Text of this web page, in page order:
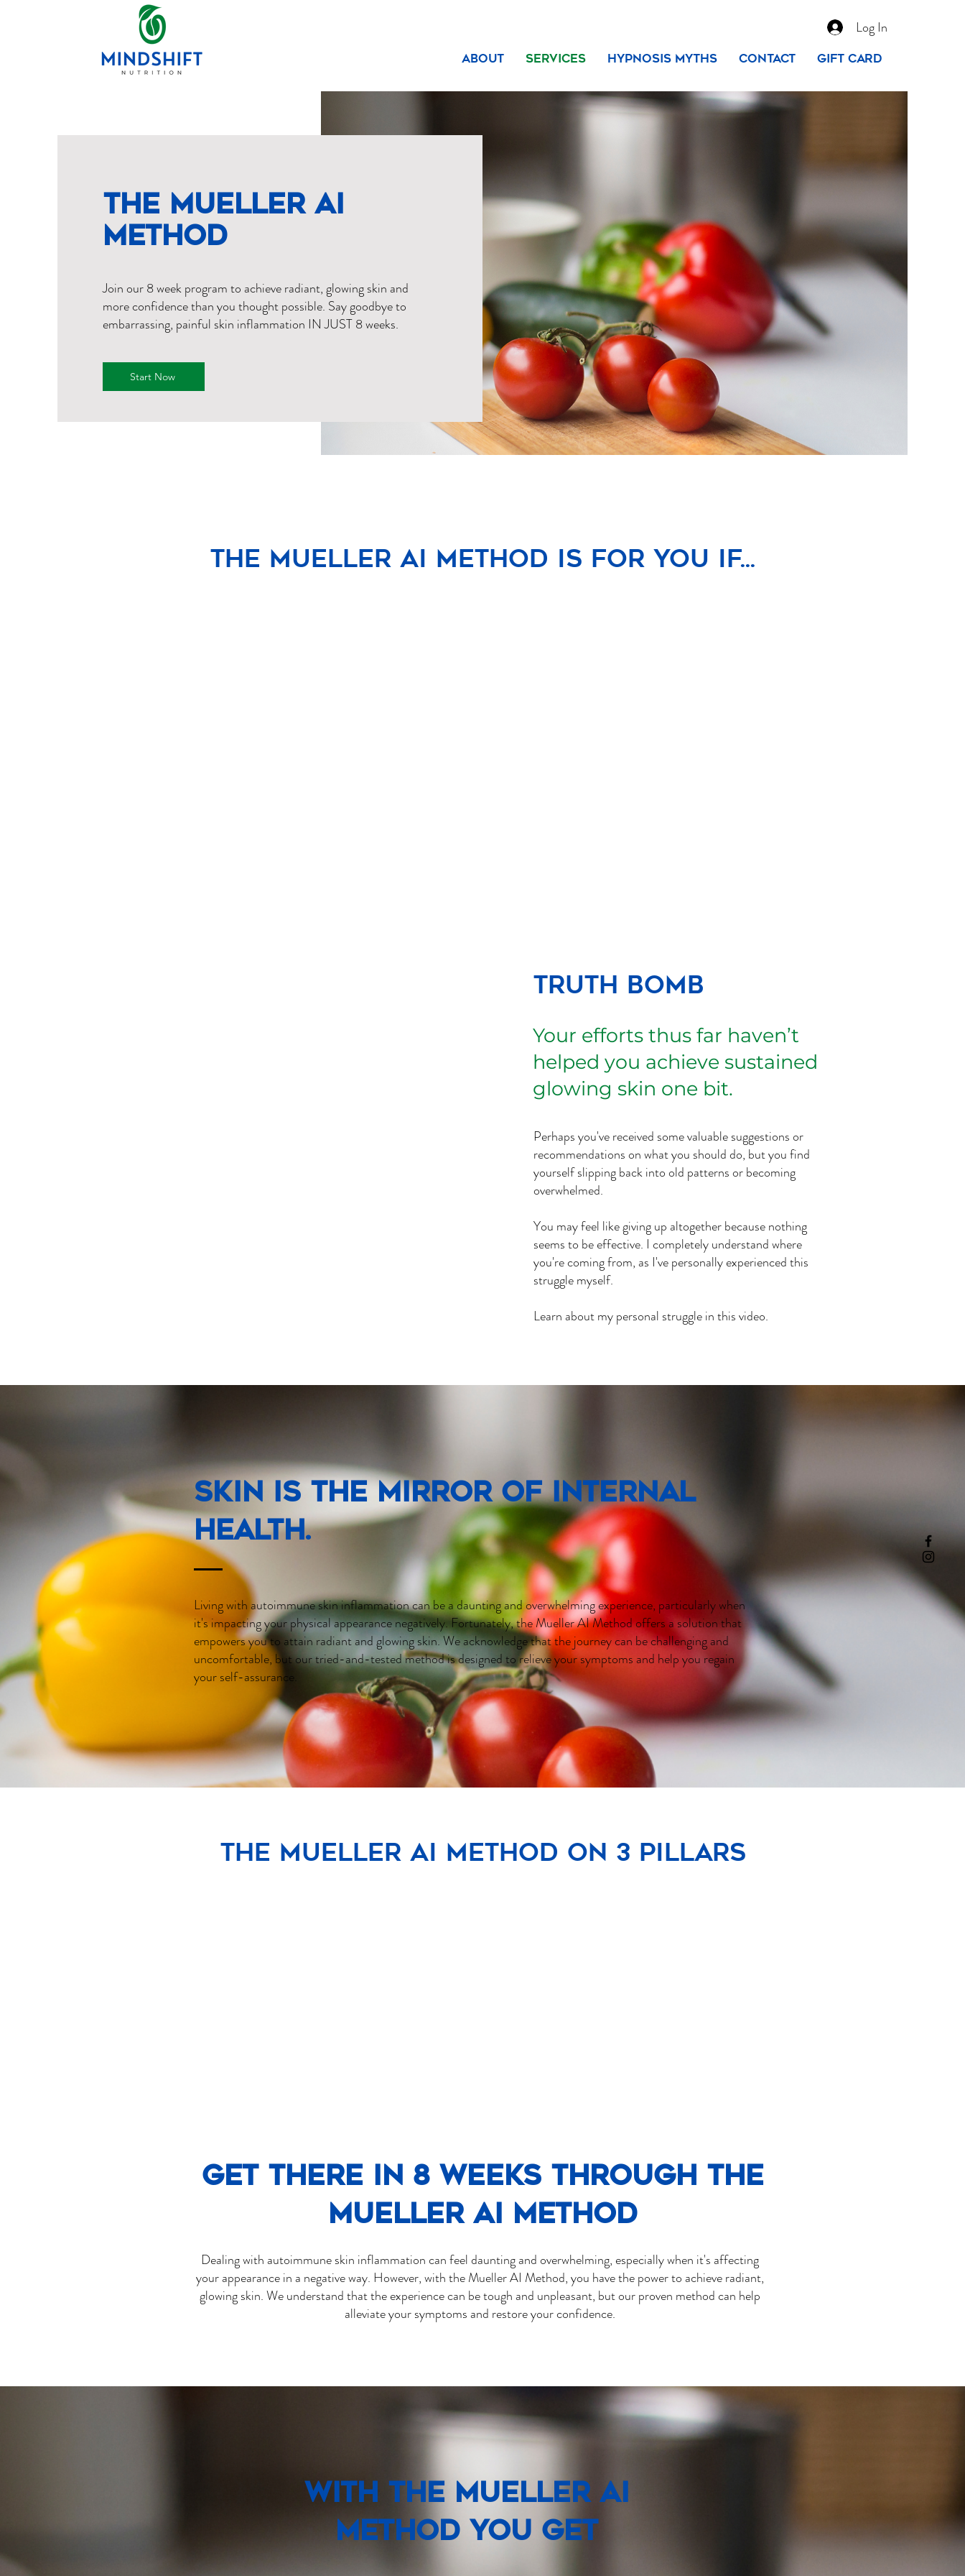
Log In
About Services Hypnosis Myths Contact Gift Card
The Mueller AI
Method
Join our 8 week program to achieve radiant, glowing skin and
more confidence than you thought possible. Say goodbye to
embarrassing, painful skin inflammation IN JUST 8 weeks.
Start Now
The Mueller AI Method is for you if...
Truth Bomb
Your efforts thus far haven’t
helped you achieve sustained
glowing skin one bit.
Perhaps you've received some valuable suggestions or
recommendations on what you should do, but you find
yourself slipping back into old patterns or becoming
overwhelmed.
You may feel like giving up altogether because nothing
seems to be effective. I completely understand where
you're coming from, as I've personally experienced this
struggle myself.
Learn about my personal struggle in this video.
Skin is the mirror of internal
health.
Living with autoimmune skin inflammation can be a daunting and overwhelming experience, particularly when
it's impacting your physical appearance negatively. Fortunately, the Mueller AI Method offers a solution that
empowers you to attain radiant and glowing skin. We acknowledge that the journey can be challenging and
uncomfortable, but our tried-and-tested method is designed to relieve your symptoms and help you regain
your self-assurance.
The Mueller AI Method on 3 pillars
Get there In 8 Weeks Through The
Mueller AI Method
Dealing with autoimmune skin inflammation can feel daunting and overwhelming, especially when it's affecting
your appearance in a negative way. However, with the Mueller AI Method, you have the power to achieve radiant,
glowing skin. We understand that the experience can be tough and unpleasant, but our proven method can help
alleviate your symptoms and restore your confidence.
With the Mueller AI
Method You Get